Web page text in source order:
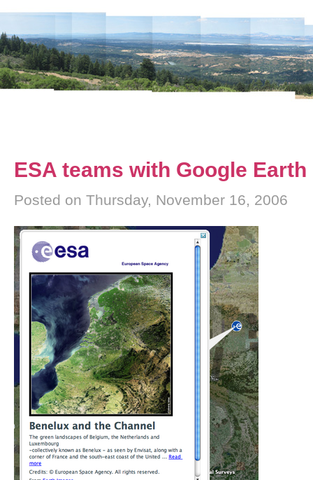
ESA teams with Google Earth
Posted on Thursday, November 16, 2006